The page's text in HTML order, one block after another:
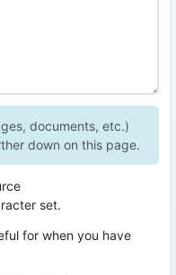
documents, etc.)
down on this page.
set.
for when you have